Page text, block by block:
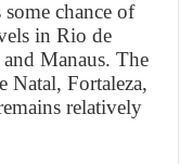
chance of
in Rio de
Manaus. The
Natal, Fortaleza,
relatively